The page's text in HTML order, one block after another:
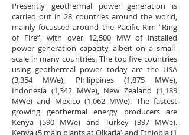
Presently geothermal power generation is
carried out in 28 countries around the world,
mainly focussed around the Pacific Rim “Ring
of Fire”, with over 12,500 MW of installed
power generation capacity, albeit on a small-
scale in many countries. The top five countries
using geothermal power today are the USA
(3,354 MWe), Philippines (1,875 MWe),
Indonesia (1,342 MWe), New Zealand (1,189
MWe) and Mexico (1,062 MWe). The fastest
growing geothermal energy producers are
Kenya (590 MWe) and Turkey (397 MWe).
Kenya (5 main plants at Olkaria) and Ethiopia (1